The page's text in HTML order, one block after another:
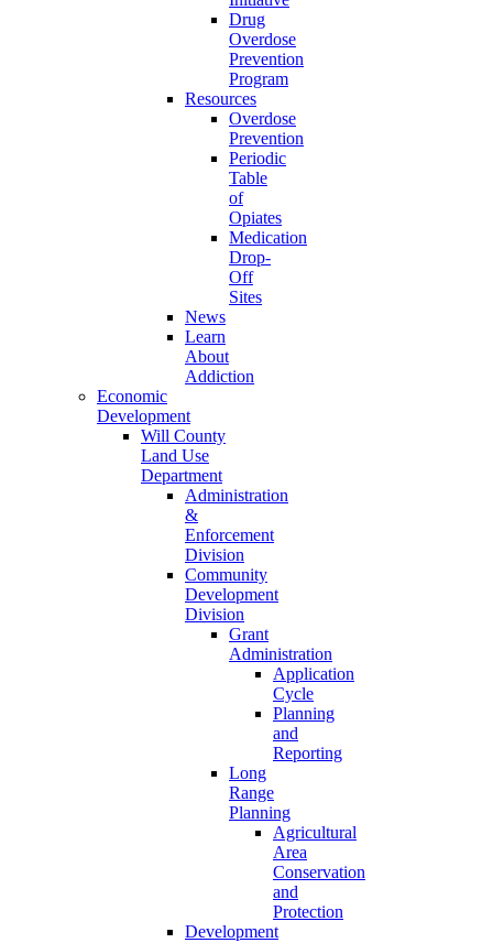
Drug
Overdose
Prevention
Program
Resources
Overdose
Prevention
Periodic
Table
of
Opiates
Medication
Drop-
Off
Sites
News
Learn
About
Addiction
Economic
Development
Will County
Land Use
Department
Administration
&
Enforcement
Division
Community
Development
Division
Grant
Administration
Application
Cycle
Planning
and
Reporting
Long
Range
Planning
Agricultural
Area
Conservation
and
Protection
Development